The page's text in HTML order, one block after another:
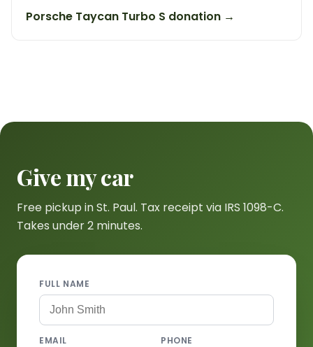
Porsche Taycan Turbo S donation →
Give my car
Free pickup in St. Paul. Tax receipt via IRS 1098-C.
Takes under 2 minutes.
FULL NAME
EMAIL PHONE